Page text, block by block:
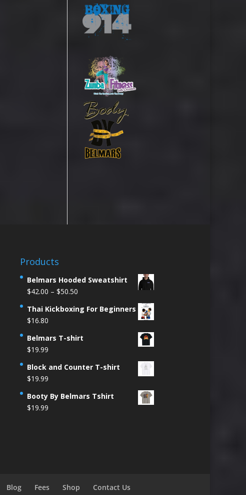
Products
Belmars Hooded Sweatshirt
$42.00 – $50.50Price
$42.00
$50.50
Thai Kickboxing For Beginners
$16.80
Belmars T-shirt
$19.99
Block and Counter T-shirt
$19.99
Booty By Belmars Tshirt
$19.99
Blog Fees Shop Contact Us